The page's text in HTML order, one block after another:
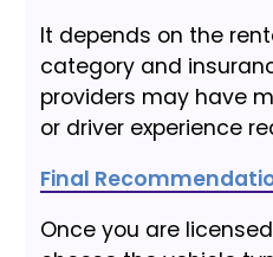
It depends on the
category and
providers may have
or driver experience
Final
Once you are